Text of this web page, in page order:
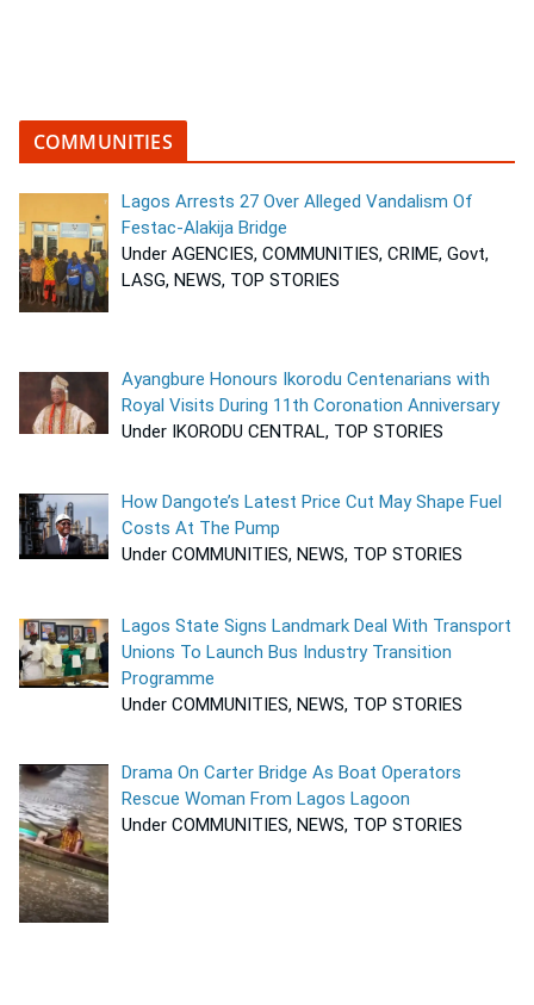
COMMUNITIES
Lagos Arrests 27 Over Alleged Vandalism Of
Festac-Alakija Bridge
Under AGENCIES, COMMUNITIES, CRIME, Govt,
LASG, NEWS, TOP STORIES
Ayangbure Honours Ikorodu Centenarians with
Royal Visits During 11th Coronation Anniversary
Under IKORODU CENTRAL, TOP STORIES
How Dangote’s Latest Price Cut May Shape Fuel
Costs At The Pump
Under COMMUNITIES, NEWS, TOP STORIES
Lagos State Signs Landmark Deal With Transport
Unions To Launch Bus Industry Transition
Programme
Under COMMUNITIES, NEWS, TOP STORIES
Drama On Carter Bridge As Boat Operators
Rescue Woman From Lagos Lagoon
Under COMMUNITIES, NEWS, TOP STORIES